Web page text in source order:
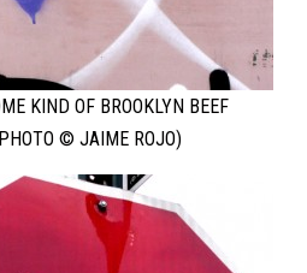
KIND OF BROOKLYN BEEF
© JAIME ROJO)